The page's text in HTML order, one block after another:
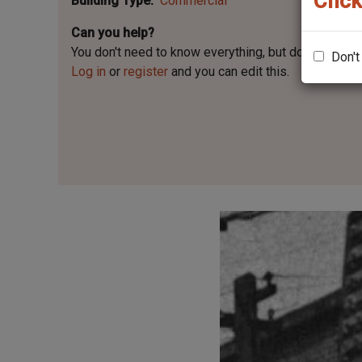
Can you help?
You don't need to know everything, but do you know
Log in or register and you can edit this.